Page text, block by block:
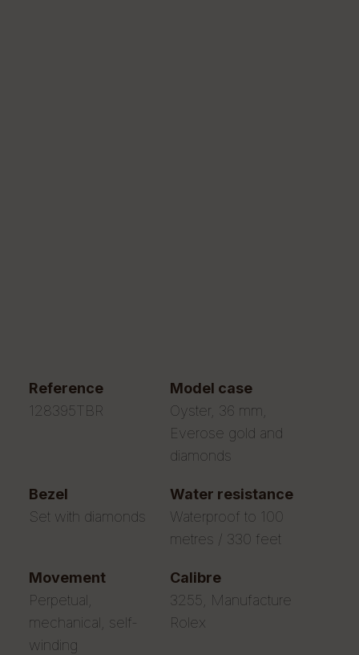
reference
128395TBR
model case
Oyster, 36 mm,
Everose gold and
diamonds
bezel
Set with diamonds
water resistance
Waterproof to 100
metres / 330 feet
movement
Perpetual,
mechanical, self-
winding
calibre
3255, Manufacture
Rolex